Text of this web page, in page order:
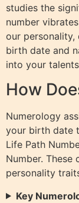
studies the
number
our personality,
birth date and
into your
How
Numerology
your birth date
Life Path
Number.
personality
Key